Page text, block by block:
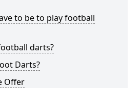
to be to play football
darts?
Darts?
Offer